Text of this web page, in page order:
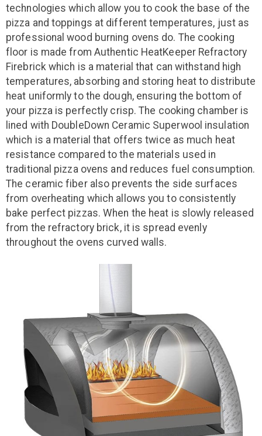
technologies which allow you to cook the base of the
pizza and toppings at different temperatures, just as
professional wood burning ovens do. The cooking
floor is made from Authentic HeatKeeper Refractory
Firebrick which is a material that can withstand high
temperatures, absorbing and storing heat to distribute
heat uniformly to the dough, ensuring the bottom of
your pizza is perfectly crisp. The cooking chamber is
lined with DoubleDown Ceramic Superwool insulation
which is a material that offers twice as much heat
resistance compared to the materials used in
traditional pizza ovens and reduces fuel consumption.
The ceramic fiber also prevents the side surfaces
from overheating which allows you to consistently
bake perfect pizzas. When the heat is slowly released
from the refractory brick, it is spread evenly
throughout the ovens curved walls.